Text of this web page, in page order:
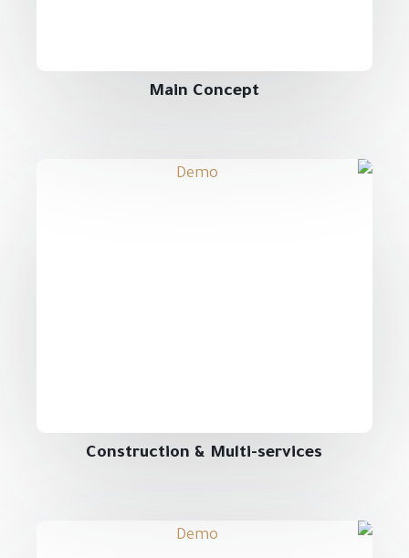
Main Concept
Construction & Multi-services